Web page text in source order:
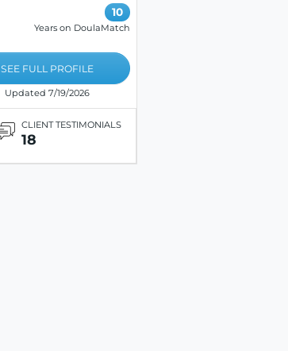
10
Years on DoulaMatch
SEE FULL PROFILE
Updated 7/19/2026
CLIENT TESTIMONIALS
18